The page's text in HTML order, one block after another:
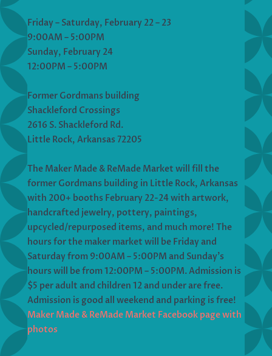
Friday – Saturday, February 22 – 23
9:00AM – 5:00PM
Sunday, February 24
12:00PM – 5:00PM
Former Gordmans building
Shackleford Crossings
2616 S. Shackleford Rd.
Little Rock, Arkansas 72205
The Maker Made & ReMade Market will fill the
former Gordmans building in Little Rock, Arkansas
with 200+ booths February 22-24 with artwork,
handcrafted jewelry, pottery, paintings,
upcycled/repurposed items, and much more! The
hours for the maker market will be Friday and
Saturday from 9:00AM – 5:00PM and Sunday’s
hours will be from 12:00PM – 5:00PM. Admission is
$5 per adult and children 12 and under are free.
Admission is good all weekend and parking is free!
Maker Made & ReMade Market Facebook page with
photos